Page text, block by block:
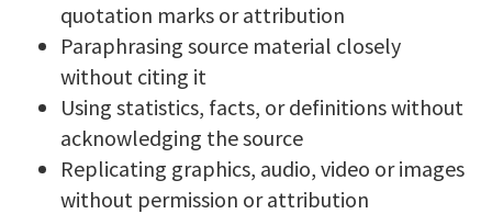
quotation marks or attribution
Paraphrasing source material closely
without citing it
Using statistics, facts, or definitions without
acknowledging the source
Replicating graphics, audio, video or images
without permission or attribution